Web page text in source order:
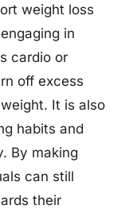
weight loss
in
cardio or
off excess
It is also
habits and
By making
can still
their